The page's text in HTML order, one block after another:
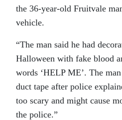
the 36-year-old Fruitvale
vehicle.
“The man said he had
Halloween with fake blood
words ‘HELP ME’. The
duct tape after police
too scary and might cause
the police.”